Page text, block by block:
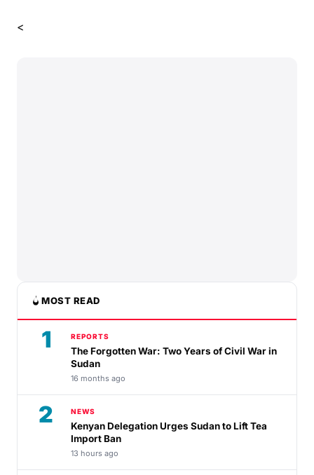
<
MOST READ
1 REPORTS
The Forgotten War: Two Years of Civil War in
Sudan
16 months ago
2 NEWS
Kenyan Delegation Urges Sudan to Lift Tea
Import Ban
13 hours ago